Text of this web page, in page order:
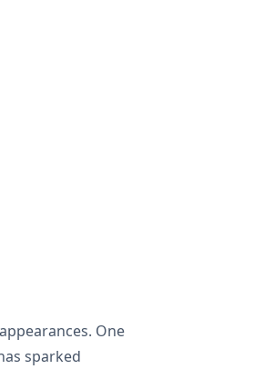
One
sparked